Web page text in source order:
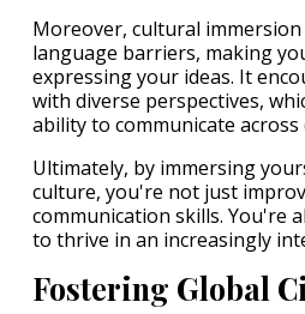
Moreover, cultural
language barriers, making
expressing your ideas. It
with diverse perspectives,
ability to communicate across
Ultimately, by immersing
culture, you're not just
communication skills. You're
to thrive in an increasingly
Fostering Global